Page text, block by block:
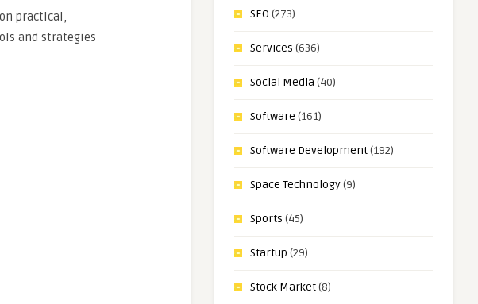
practical,
and strategies
SEO (273)
Services (636)
Social Media (40)
Software (161)
Software Development(192)
Space Technology(9)
Sports (45)
Startup (29)
Stock Market(8)